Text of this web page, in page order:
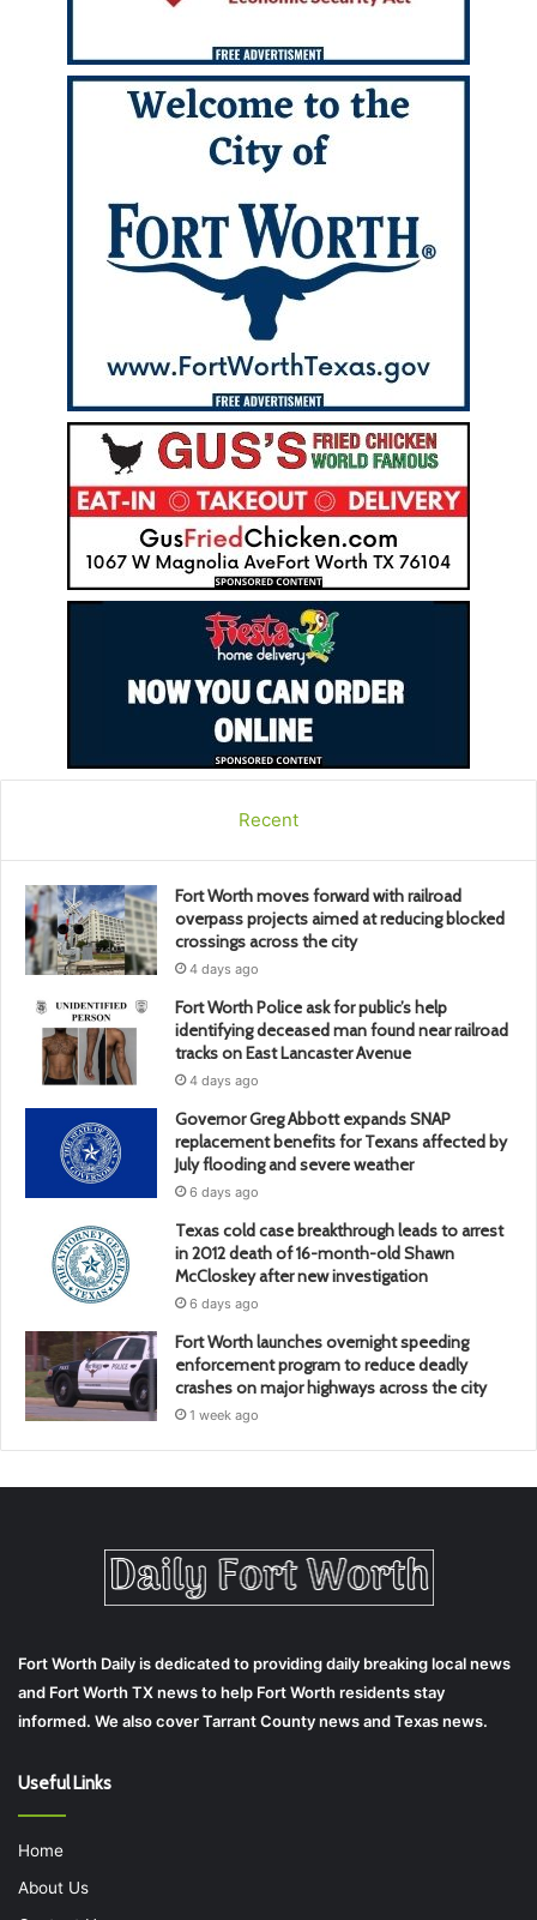
Recent
Fort Worth moves forward with railroad
overpass projects aimed at reducing blocked
crossings across the city
4 days ago
Fort Worth Police ask for public’s help
identifying deceased man found near railroad
tracks on East Lancaster Avenue
4 days ago
Governor Greg Abbott expands SNAP
replacement benefits for Texans affected by
July flooding and severe weather
6 days ago
Texas cold case breakthrough leads to arrest
in 2012 death of 16-month-old Shawn
McCloskey after new investigation
6 days ago
Fort Worth launches overnight speeding
enforcement program to reduce deadly
crashes on major highways across the city
1 week ago
Fort Worth Daily is dedicated to providing daily breaking local news
and Fort Worth TX news to help Fort Worth residents stay
informed. We also cover Tarrant County news and Texas news.
Useful Links
Home
About Us